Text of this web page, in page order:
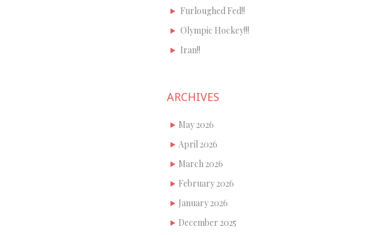
Furloughed Fed!!
Olympic Hockey!!!
Iran!!
ARCHIVES
May 2026
April 2026
March 2026
February 2026
January 2026
December 2025